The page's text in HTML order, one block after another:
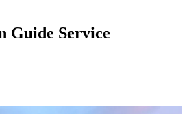
Guide Service